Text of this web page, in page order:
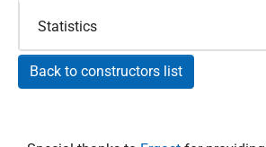
Statistics
Back to constructors list